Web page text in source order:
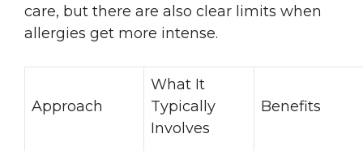
care, but there are also clear limits when
allergies get more intense.
Approach
What It
Typically
Involves
Benefits